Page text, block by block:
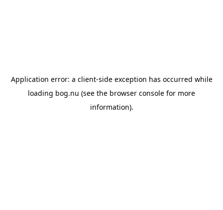
Application error: a client-side exception has occurred while
loading bog.nu (see the browser console for more
information).